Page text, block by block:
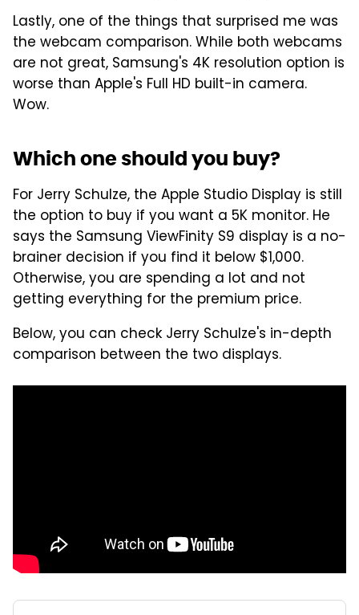
Lastly, one of the things that surprised me was
the webcam comparison. While both webcams
are not great, Samsung's 4K resolution option is
worse than Apple's Full HD built-in camera.
Wow.
Which one should you buy?
For Jerry Schulze, the Apple Studio Display is still
the option to buy if you want a 5K monitor. He
says the Samsung ViewFinity S9 display is a no-
brainer decision if you find it below $1,000.
Otherwise, you are spending a lot and not
getting everything for the premium price.
Below, you can check Jerry Schulze's in-depth
comparison between the two displays.